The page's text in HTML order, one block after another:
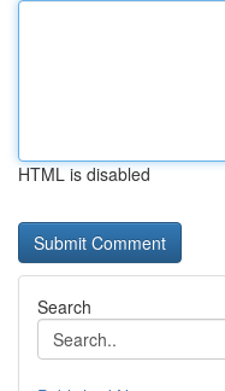
HTML is disabled
Search